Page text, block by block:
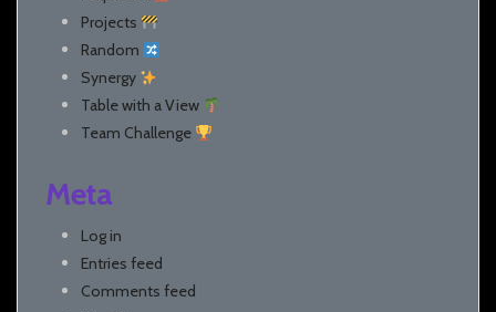
Projects
Random
Synergy
Table with a View
Team Challenge
Meta
Log in
Entries feed
Comments feed